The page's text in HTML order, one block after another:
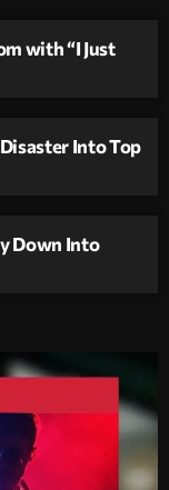
with “I Just
Into Top
Down Into